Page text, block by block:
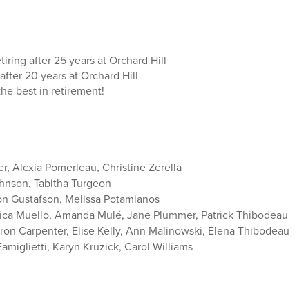
after 25 years at Orchard Hill
20 years at Orchard Hill
best in retirement!
Alexia Pomerleau, Christine Zerella
Tabitha Turgeon
Gustafson, Melissa Potamianos
Muello, Amanda Mulé, Jane Plummer, Patrick Thibodeau
Carpenter, Elise Kelly, Ann Malinowski, Elena Thibodeau
Karyn Kruzick, Carol Williams